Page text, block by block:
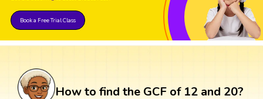
Book a Free Trial Class
How to find the GCF of 12 and 20?